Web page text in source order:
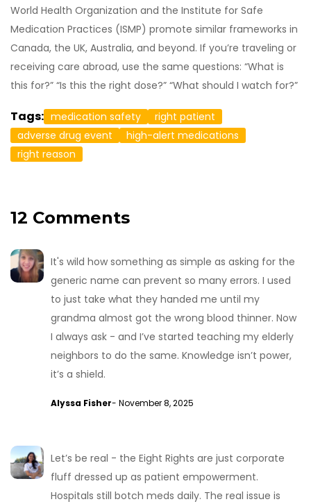
World Health Organization and the Institute for Safe
Medication Practices (ISMP) promote similar frameworks in
Canada, the UK, Australia, and beyond. If you’re traveling or
receiving care abroad, use the same questions: “What is
this for?” “Is this the right dose?” “What should I watch for?”
Tags: medication safety
right patient
adverse drug event
high-alert medications
right reason
12 Comments
It's wild how something as simple as asking for the
generic name can prevent so many errors. I used
to just take what they handed me until my
grandma almost got the wrong blood thinner. Now
I always ask - and I’ve started teaching my elderly
neighbors to do the same. Knowledge isn’t power,
it’s a shield.
Alyssa Fisher- November 8, 2025
Let’s be real - the Eight Rights are just corporate
fluff dressed up as patient empowerment.
Hospitals still botch meds daily. The real issue is